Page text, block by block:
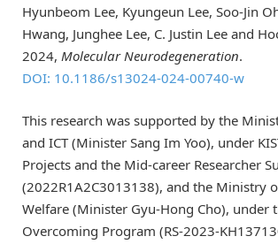
Hyunbeom Lee, Kyungeun Lee, Soo-Jin
Hwang, Junghee Lee, C. Justin Lee and
2024, Molecular Neurodegeneration.
DOI: 10.1186/s13024-024-00740-w
This research was supported by the
and ICT (Minister Sang Im Yoo), under
Projects and the Mid-career Researcher
(2022R1A2C3013138), and the Ministry
Welfare (Minister Gyu-Hong Cho), under
Overcoming Program (RS-2023-